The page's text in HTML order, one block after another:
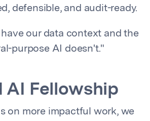
defensible, and audit-ready.
our data context and the
purpose AI doesn't."
AI Fellowship
on more impactful work, we